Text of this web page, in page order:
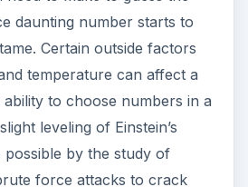
daunting number starts to
Certain outside factors
temperature can affect a
to choose numbers in a
leveling of Einstein’s
possible by the study of
force attacks to crack